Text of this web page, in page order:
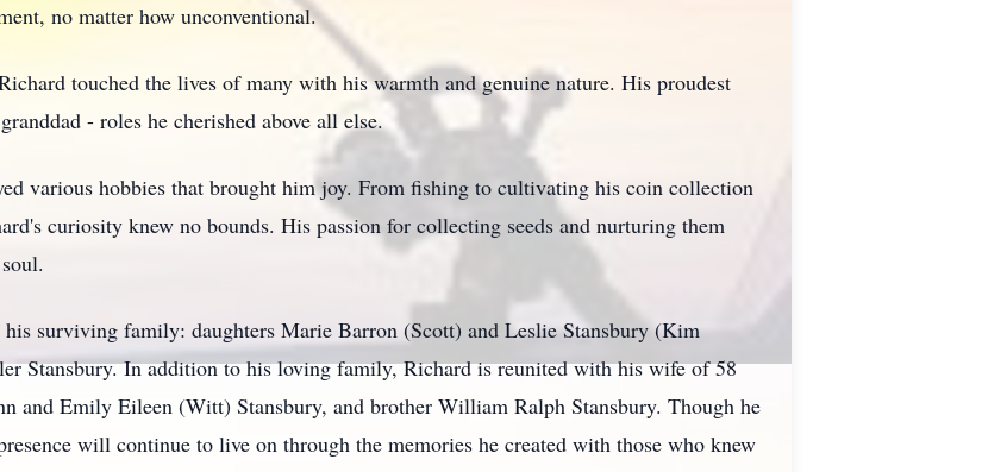
no matter how unconventional.
touched the lives of many with his warmth and genuine nature. His proudest
- roles he cherished above all else.
various hobbies that brought him joy. From fishing to cultivating his coin collection
curiosity knew no bounds. His passion for collecting seeds and nurturing them
surviving family: daughters Marie Barron (Scott) and Leslie Stansbury (Kim
Stansbury. In addition to his loving family, Richard is reunited with his wife of 58
and Emily Eileen (Witt) Stansbury, and brother William Ralph Stansbury. Though he
will continue to live on through the memories he created with those who knew